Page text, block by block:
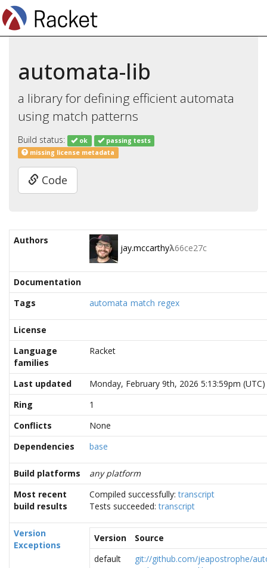
automata-lib
a library for defining efficient automata
using match patterns
Build status: ok
passing tests
missing license metadata
Code
Authors
jay.mccarthyλ66ce27c
Documentation
Tags
automata match regex
License
Language
families
Racket
Last updated
Monday, February 9th, 2026 5:13:59pm (UTC)
Ring
1
Conflicts
None
Dependencies
base
Build platforms
any platform
Most recent
build results
Compiled successfully:transcript
Tests succeeded:transcript
Version
Exceptions
Version
Source
default
git://github.com/jeapostrophe/